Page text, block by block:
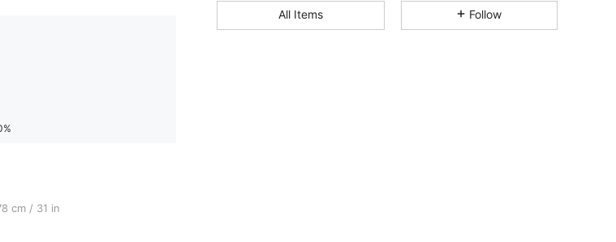
68 cm / 27 in, Hips: 90 cm / 35 in, Color: Pink, Size: 2-3Y
cm / 31 in
4.81 1.1K 51K
All Items Follow